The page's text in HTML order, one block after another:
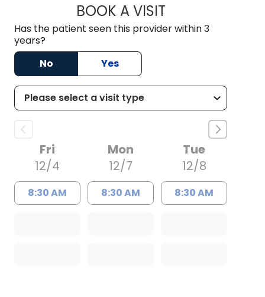
BOOK A VISITKRISTA TERESE
Has the patient seen this provider within 3
years?
No
Yes
Fri
12/4
8:30 AM
Mon
12/7
8:30 AM
Tue
12/8
8:30 AM